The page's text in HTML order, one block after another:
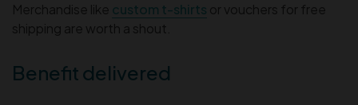
Merchandise like custom t-shirts or vouchers for free
shipping are worth a shout.
Benefit delivered